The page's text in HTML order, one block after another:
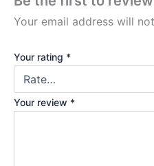
Your email address will
Your rating *
Your review *